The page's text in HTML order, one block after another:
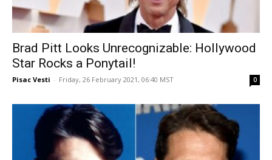
Brad Pitt Looks Unrecognizable: Hollywood
Star Rocks a Ponytail!
Pisac Vesti - Friday, 26 February 2021, 06:40 MST 0